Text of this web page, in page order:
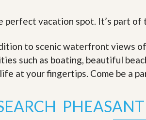
W
C
h
o
o
A
m
e
W
t
h
A
r
perfect vacation spot. It’s part
to scenic waterfront views
such as boating, beautiful
at your fingertips. Come be a